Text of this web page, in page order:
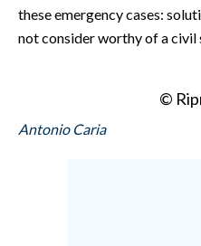
these emergency cases:
not consider worthy of a civil
©
Antonio Caria